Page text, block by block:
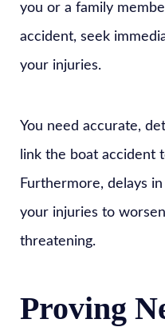
you or a family
accident, seek
your injuries.
You need accurate,
link the boat accident
Furthermore, delays
your injuries to
threatening.
Proving